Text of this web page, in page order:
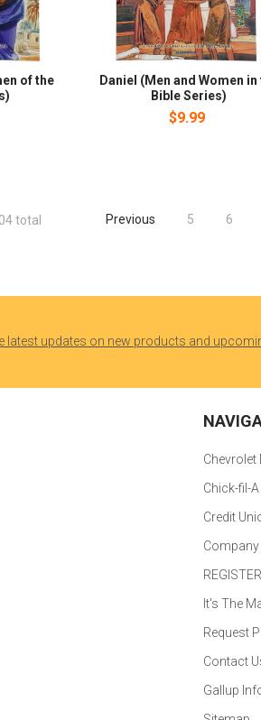
of the
Daniel (Men and Women in
Bible Series)
$9.99
total Previous 5 6
latest updates on new products and
Chevrolet
Chick-fil-A
Credit
REGISTER
It's The
Request
Contact
Gallup